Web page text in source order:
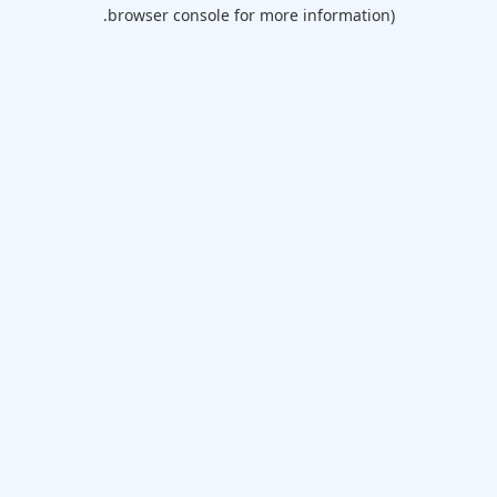
browser console for more information).